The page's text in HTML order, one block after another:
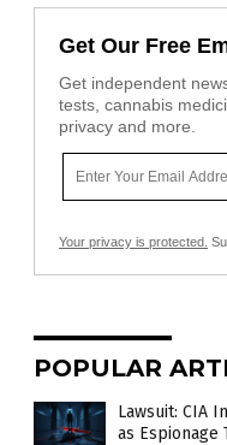
Get Our Free
Get independent
tests, cannabis
privacy and more.
Your privacy is protected.
POPULAR
Lawsuit: CIA
as Espionage